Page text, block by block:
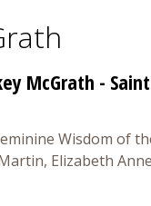
McGrath -
Wisdom of
Elizabeth